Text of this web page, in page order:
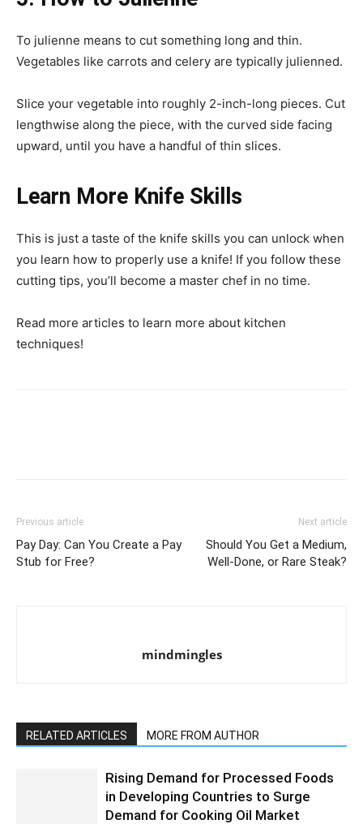
To julienne means to cut something long and thin.
Vegetables like carrots and celery are typically julienned.
Slice your vegetable into roughly 2-inch-long pieces. Cut
lengthwise along the piece, with the curved side facing
upward, until you have a handful of thin slices.
Learn More Knife Skills
This is just a taste of the knife skills you can unlock when
you learn how to properly use a knife! If you follow these
cutting tips, you’ll become a master chef in no time.
Read more articles to learn more about kitchen
techniques!
Previous article
Pay Day: Can You Create a Pay
Stub for Free?
Next article
Should You Get a Medium,
Well-Done, or Rare Steak?
mindmingles
RELATED ARTICLES MORE FROM AUTHOR
Rising Demand for Processed Foods
in Developing Countries to Surge
Demand for Cooking Oil Market